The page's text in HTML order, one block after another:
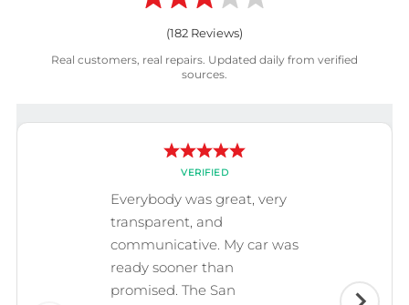
(182 Reviews)
Real customers, real repairs. Updated daily from verified
sources.
VERIFIED
Everybody was great, very
transparent, and
communicative. My car was
ready sooner than
promised. The San